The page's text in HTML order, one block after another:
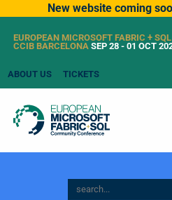
New website coming
EUROPEAN MICROSOFT FABRIC +
CCIB BARCELONASEP 28 - 01 OCT
ABOUT US TICKETS